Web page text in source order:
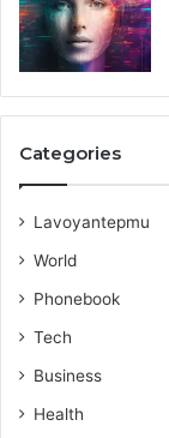
Categories
Lavoyantepmu
World
Phonebook
Tech
Business
Health